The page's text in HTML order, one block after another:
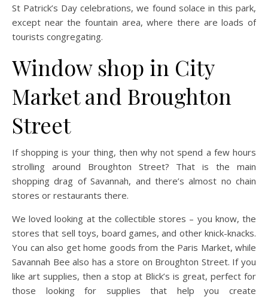
St Patrick’s Day celebrations, we found solace in this park,
except near the fountain area, where there are loads of
tourists congregating.
Window shop in City
Market and Broughton
Street
If shopping is your thing, then why not spend a few hours
strolling around Broughton Street? That is the main
shopping drag of Savannah, and there’s almost no chain
stores or restaurants there.
We loved looking at the collectible stores – you know, the
stores that sell toys, board games, and other knick-knacks.
You can also get home goods from the Paris Market, while
Savannah Bee also has a store on Broughton Street. If you
like art supplies, then a stop at Blick’s is great, perfect for
those looking for supplies that help you create